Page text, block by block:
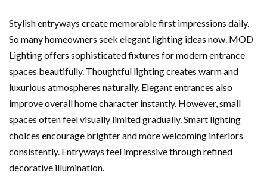
Stylish entryways create memorable first impressions daily.
So many homeowners seek elegant lighting ideas now. MOD
Lighting offers sophisticated fixtures for modern entrance
spaces beautifully. Thoughtful lighting creates warm and
luxurious atmospheres naturally. Elegant entrances also
improve overall home character instantly. However, small
spaces often feel visually limited gradually. Smart lighting
choices encourage brighter and more welcoming interiors
consistently. Entryways feel impressive through refined
decorative illumination.